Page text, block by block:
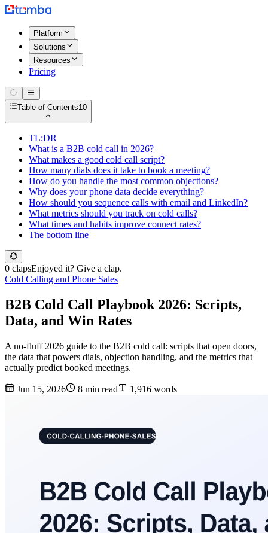
Platform
Solutions
Resources
Pricing
Table of Contents10
TL;DR
What is a B2B cold call in 2026?
What makes a good cold call script?
How many dials does it take to book a meeting?
How do you handle the most common objections?
Why does your phone data decide everything?
How should you sequence calls with email and LinkedIn?
What metrics should you track on cold calls?
What times and habits improve connect rates?
The bottom line
0 clapsEnjoyed it? Give a clap.
Cold Calling and Phone Sales
B2B Cold Call Playbook 2026: Scripts,
Data, and Win Rates
A no-fluff 2026 guide to the B2B cold call: scripts that open doors,
the data that powers dials, objection handling, and the metrics that
actually predict booked meetings.
Jun 15, 2026 8 min read 1,916 words